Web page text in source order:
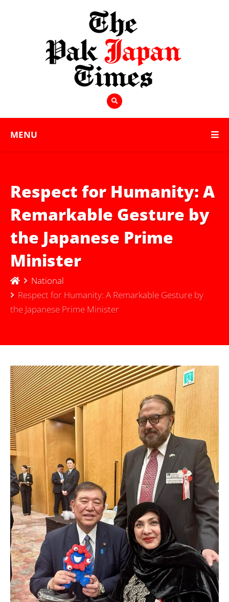
MENU
Respect for Humanity: A
Remarkable Gesture by
the Japanese Prime
Minister
National
Respect for Humanity: A Remarkable Gesture by
the Japanese Prime Minister